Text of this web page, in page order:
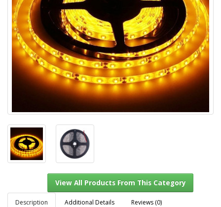
Description Additional Details Reviews (0)